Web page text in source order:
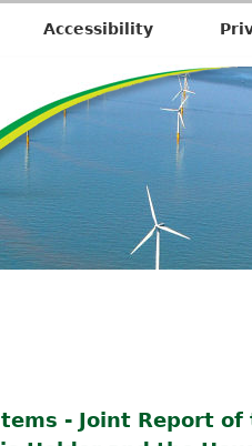
Accessibility
- Joint Report
6
1